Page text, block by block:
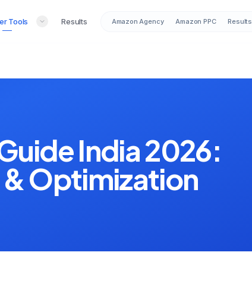
Tools Results Amazon Agency Amazon PPC Results
India 2026:
Optimization